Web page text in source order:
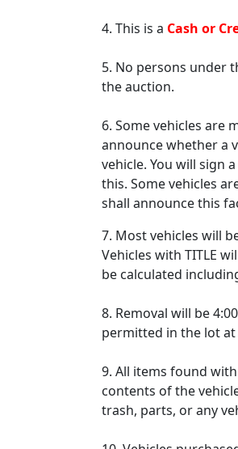
4. This is a Cash or
5. No persons under
the auction.
6. Some vehicles are
announce whether a
vehicle. You will sign
this. Some vehicles
shall announce this
7. Most vehicles will
Vehicles with TITLE
be calculated
8. Removal will be
permitted in the lot at
9. All items found
contents of the
trash, parts, or any